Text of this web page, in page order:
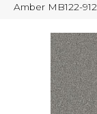
Amber MB122-912